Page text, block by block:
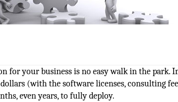
for your business is no easy walk in the park.
(with the software licenses, consulting
even years, to fully deploy.